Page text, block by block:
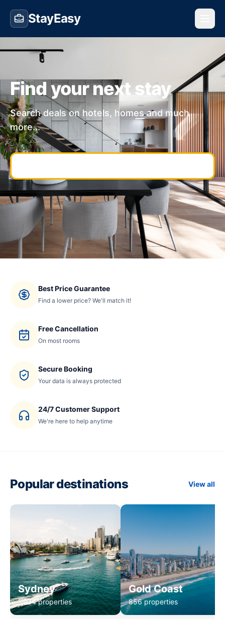
StayEasy
Find your next stay
Search deals on hotels, homes and much
more...
Best Price Guarantee
Find a lower price? We'll match it!
Free Cancellation
On most rooms
Secure Booking
Your data is always protected
24/7 Customer Support
We're here to help anytime
Popular destinations View all
Sydney
1,234 properties
Gold Coast
856 properties